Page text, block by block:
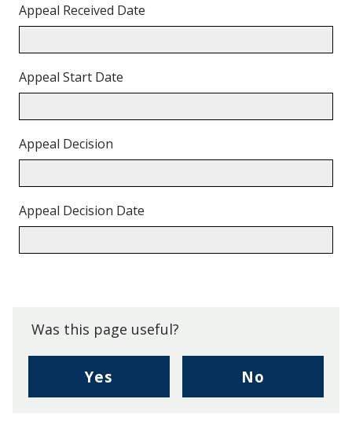
Appeal Received Date
Appeal Start Date
Appeal Decision
Appeal Decision Date
Was this page useful?
Yes
I
No
I